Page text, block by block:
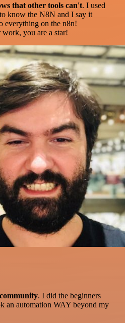
that other tools can't. I used
know the N8N and I say it
everything on the n8n!
you are a star!
. I did the beginners
an automation WAY beyond my